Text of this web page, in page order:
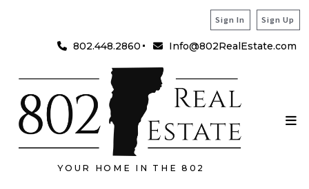
Sign In Sign Up
802.448.2860 Info@802RealEstate.com
YOUR HOME IN THE 802